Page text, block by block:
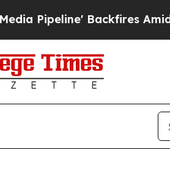
Backfires Amid